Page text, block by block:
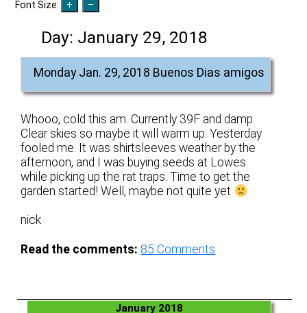
Font Size:
Day: January 29, 2018
Monday Jan. 29, 2018 Buenos Dias amigos
Whooo, cold this am. Currently 39F and damp.
Clear skies so maybe it will warm up. Yesterday
fooled me. It was shirtsleeves weather by the
afternoon, and I was buying seeds at Lowes
while picking up the rat traps. Time to get the
garden started! Well, maybe not quite yet
nick
Read the comments: 85 Comments
January 2018